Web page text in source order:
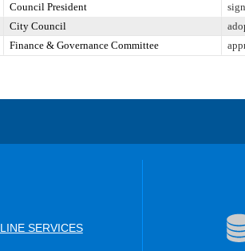
Council President
City Council
Finance & Governance Committee
SERVICES